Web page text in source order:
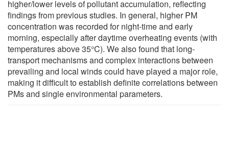
higher/lower levels of pollutant accumulation, reflecting
findings from previous studies. In general, higher PM
concentration was recorded for night-time and early
morning, especially after daytime overheating events (with
temperatures above 35°C). We also found that long-
transport mechanisms and complex interactions between
prevailing and local winds could have played a major role,
making it difficult to establish definite correlations between
PMs and single environmental parameters.